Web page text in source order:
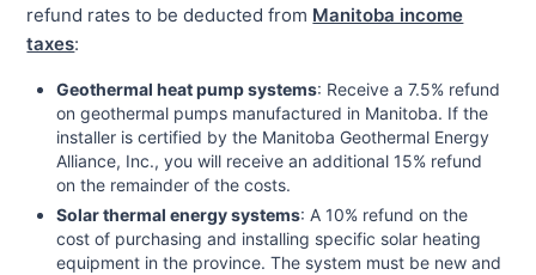
refund rates to be deducted from Manitoba income
taxes:
Geothermal heat pump systems: Receive a 7.5% refund
on geothermal pumps manufactured in Manitoba. If the
installer is certified by the Manitoba Geothermal Energy
Alliance, Inc., you will receive an additional 15% refund
on the remainder of the costs.
Solar thermal energy systems: A 10% refund on the
cost of purchasing and installing specific solar heating
equipment in the province. The system must be new and